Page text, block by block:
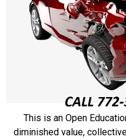
This is an Open
diminished value,